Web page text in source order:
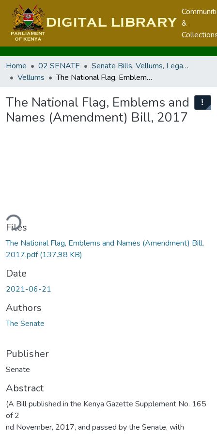
&
Home 02 SENATE
Senate Bills, Vellums, Legal Notices & Regulations
Vellums
The National Flag, Emblems and Names (Amendment) Bill, 2017
The National Flag, Emblems and
Names (Amendment) Bill, 2017
Files
The National Flag, Emblems and Names (Amendment) Bill,
2017.pdf(137.98 KB)
Date
2021-06-21
Authors
The Senate
Publisher
Senate
Abstract
(A Bill published in the Kenya Gazette Supplement No. 165
of 2
nd November, 2017, and passed by the Senate, with